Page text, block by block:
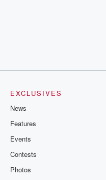
EXCLUSIVES
News
Features
Events
Contests
Photos